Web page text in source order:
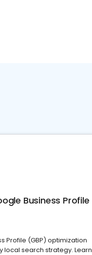
Business Profile
Profile (GBP) optimization
local search strategy. Learn